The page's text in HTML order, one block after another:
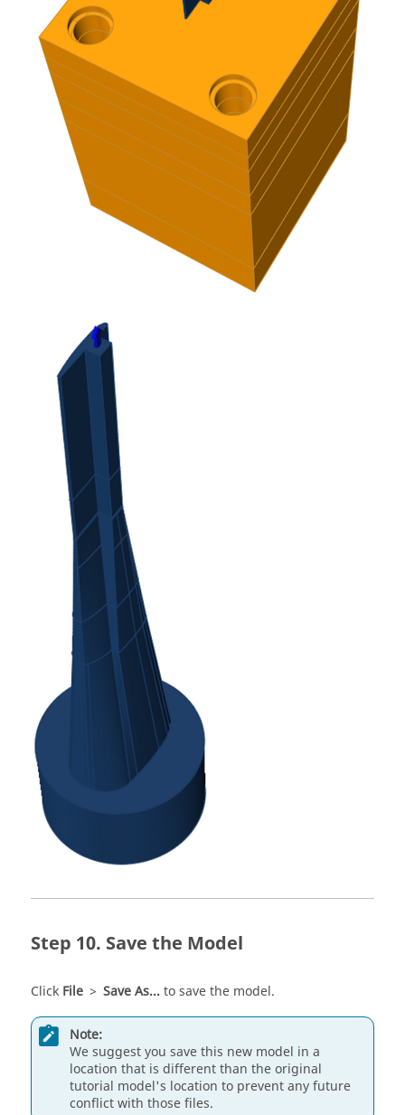
Save the Model
Click File > Save As...to save the model.
Note:
We suggest you save this new model in a
location that is different than the original
tutorial model's location to prevent any future
conflict with those files.